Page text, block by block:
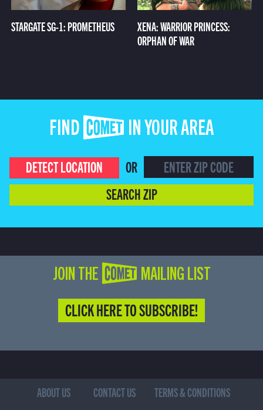
STARGATE SG-1: PROMETHEUS
XENA: WARRIOR PRINCESS:
ORPHAN OF WAR
FIND COMET IN YOUR AREA
DETECT LOCATION
OR
SEARCH ZIP
JOIN THE COMET MAILING LIST
CLICK HERE TO SUBSCRIBE!
ABOUT US CONTACT US TERMS & CONDITIONS